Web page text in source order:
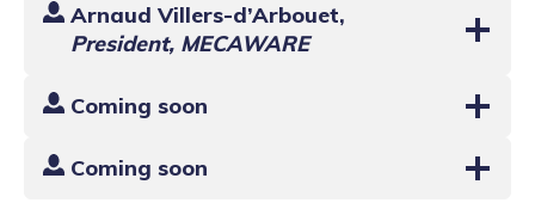
Arnaud Villers-d’Arbouet,
President, MECAWARE
Coming soon
Coming soon